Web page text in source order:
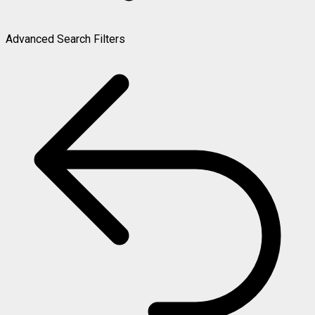
Advanced Search Filters